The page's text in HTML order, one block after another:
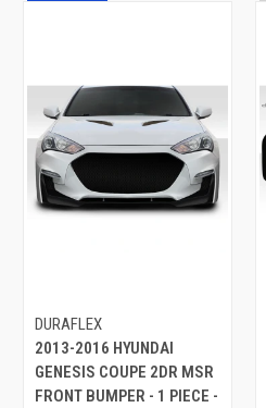
DURAFLEX
2013-2016 HYUNDAI
GENESIS COUPE 2DR MSR
FRONT BUMPER - 1 PIECE -